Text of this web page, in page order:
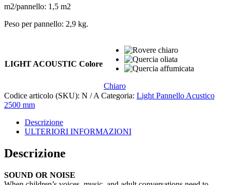
m2/pannello: 1,5 m2
Peso per pannello: 2,9 kg.
LIGHT ACOUSTIC Colore
Chiaro
Codice articolo (SKU): N / A Categoria: Light Pannello Acustico
2500 mm
Descrizione
ULTERIORI INFORMAZIONI
Descrizione
SOUND OR NOISE